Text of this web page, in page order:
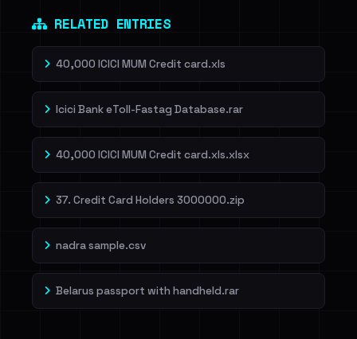
RELATED ENTRIES
40,000 ICICI MUM Credit card.xls
Icici Bank eToll-Fastag Database.rar
40,000 ICICI MUM Credit card.xls.xlsx
37. Credit Card Holders 3000000.zip
nadra sample.csv
Belarus passport with handheld.rar